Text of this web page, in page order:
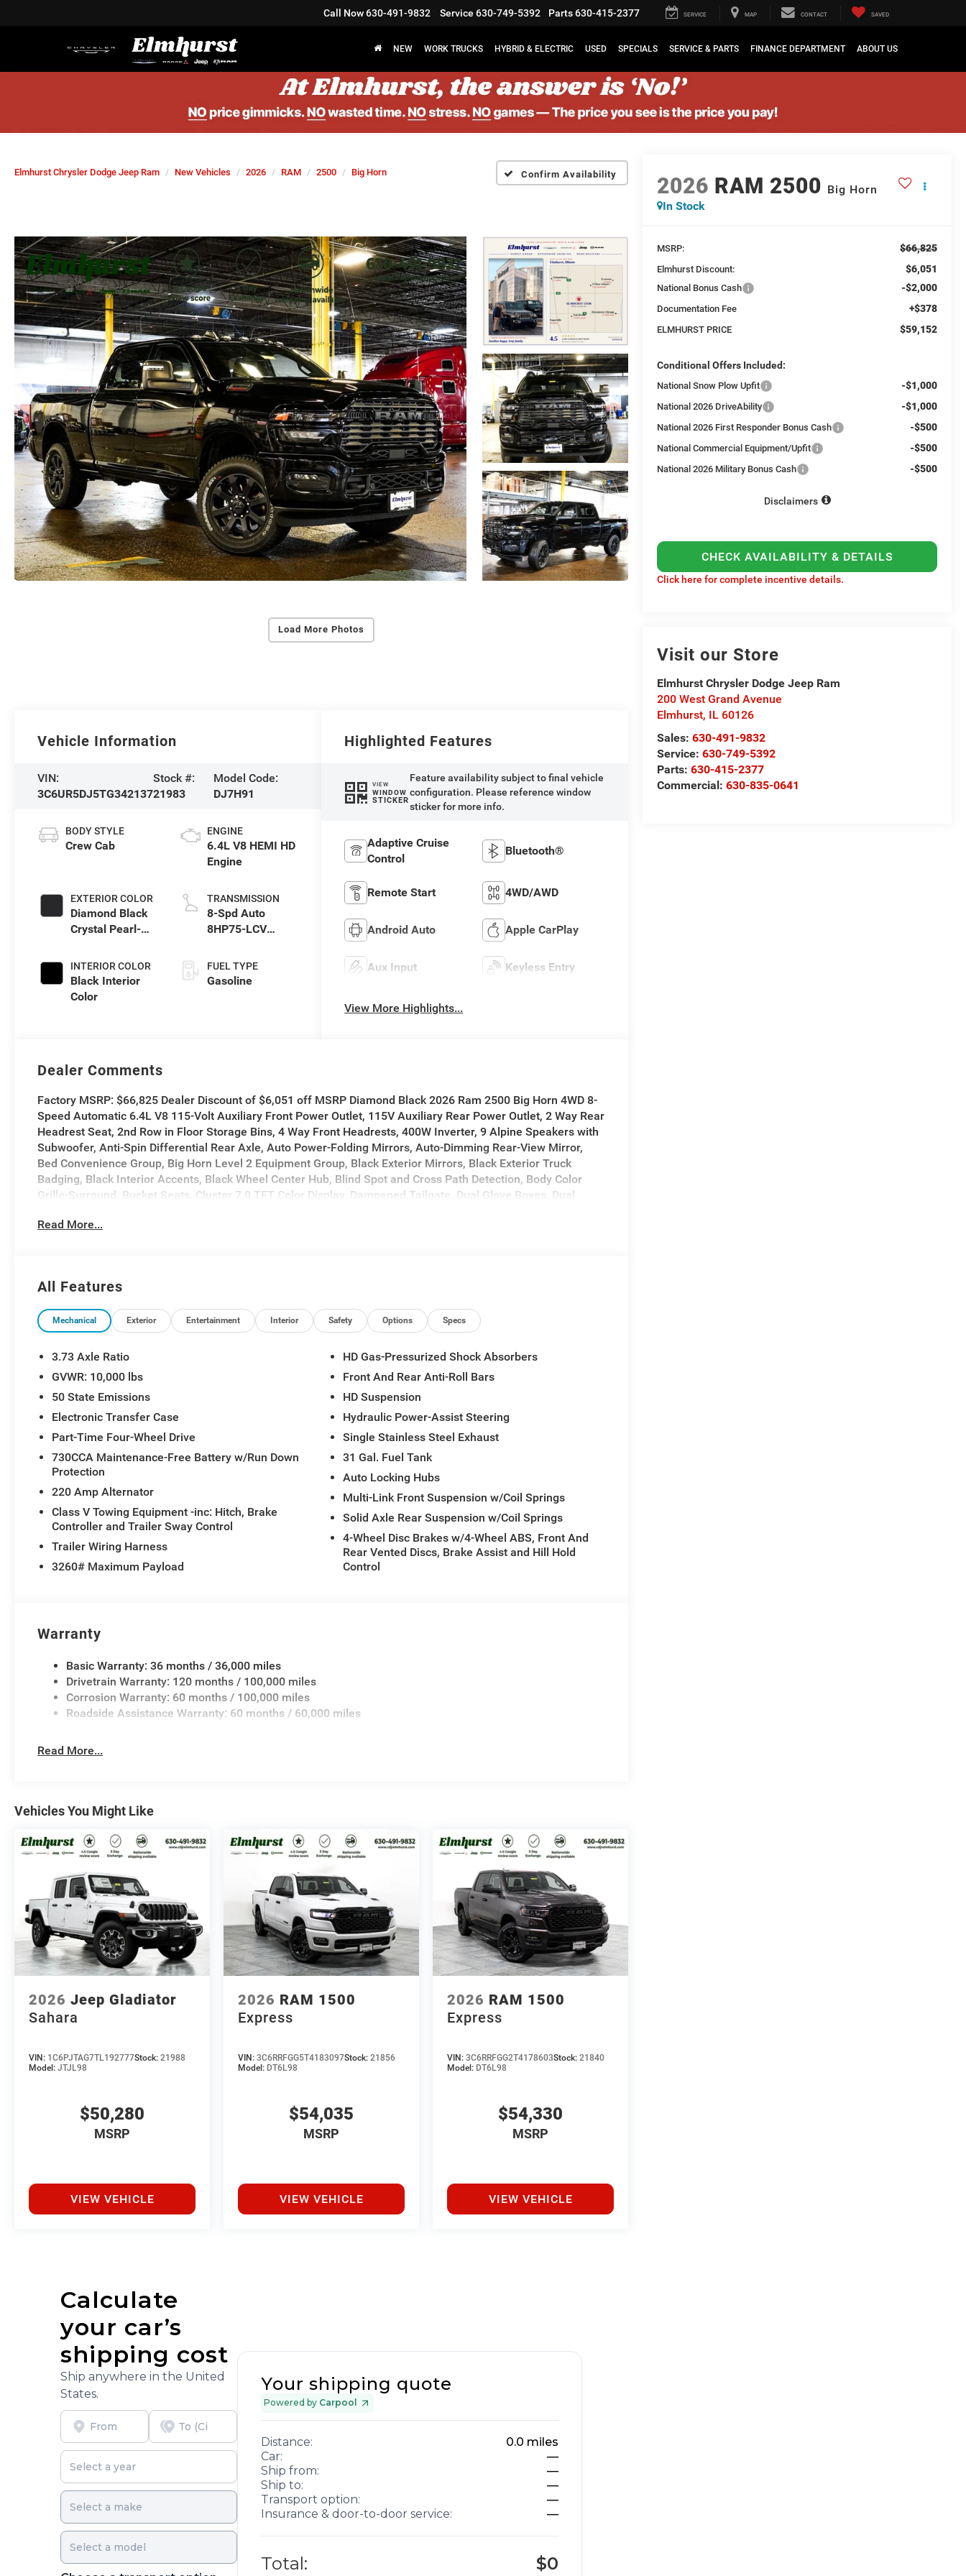
Call Now630-491-9832 Service 630-749-5392 Parts630-415-2377 SERVICE MAP CONTACT SAVED
NEW WORK TRUCKS HYBRID & ELECTRIC USED SPECIALS SERVICE & PARTS FINANCE DEPARTMENT ABOUT US
Elmhurst Chrysler Dodge Jeep Ram New Vehicles 2026 RAM 2500 Big Horn Confirm Availability
Load More Photos
2026 RAM 2500 Big Horn
In Stock
MSRP: $66,825
Elmhurst Discount: $6,051
National Bonus Cash -$2,000
Documentation Fee +$378
ELMHURST PRICE $59,152
Conditional Offers Included:
National Snow Plow Upfit -$1,000
National 2026 DriveAbility -$1,000
National 2026 First Responder Bonus Cash -$500
National Commercial Equipment/Upfit -$500
National 2026 Military Bonus Cash -$500
Disclaimers
CHECK AVAILABILITY & DETAILS
Click here for complete incentive details.
Visit our Store
Elmhurst Chrysler Dodge Jeep Ram
200 West Grand Avenue
Elmhurst, IL 60126
Sales: 630-491-9832
Service: 630-749-5392
Parts:630-415-2377
Commercial:630-835-0641
Vehicle Information
VIN:
3C6UR5DJ5TG342137
Stock #:
21983
Model Code:
DJ7H91
BODY STYLE
Crew Cab
EXTERIOR COLOR
Diamond Black
Crystal Pearl-
Paint
INTERIOR COLOR
Black Interior
Color
ENGINE
6.4L V8 HEMI HD
Engine
TRANSMISSION
8-Spd Auto
8HP75-LCV
FUEL TYPE
Gasoline
Highlighted Features
VIEW
WINDOW
STICKER
Feature availability subject to final vehicle
configuration. Please reference window
sticker for more info.
Adaptive Cruise
Control
Bluetooth®
Remote Start 4WD/AWD
Android Auto Apple CarPlay
Aux Input Keyless Entry
View More Highlights...
Dealer Comments
Factory MSRP: $66,825 Dealer Discount of $6,051 off MSRP Diamond Black 2026 Ram 2500 Big Horn 4WD 8-
Speed Automatic 6.4L V8 115-Volt Auxiliary Front Power Outlet, 115V Auxiliary Rear Power Outlet, 2 Way Rear
Headrest Seat, 2nd Row in Floor Storage Bins, 4 Way Front Headrests, 400W Inverter, 9 Alpine Speakers with
Subwoofer, Anti-Spin Differential Rear Axle, Auto Power-Folding Mirrors, Auto-Dimming Rear-View Mirror,
Bed Convenience Group, Big Horn Level 2 Equipment Group, Black Exterior Mirrors, Black Exterior Truck
Badging, Black Interior Accents, Black Wheel Center Hub, Blind Spot and Cross Path Detection, Body Color
Grille-Surround, Bucket Seats, Cluster 7.0 TFT Color Display, Dampened Tailgate, Dual Glove Boxes, Dual
Heating Element, Exterior Mirrors with Supplemental Signals, Foam Bottle Insert (door Trim Panel), Folding
Steering Wheel, Manual Adjust 4-Way Front Passenger Seat, Media Hub with 2 Charge Only USBs, Mirror
Running Lights, MOPAR Spray in Bedliner, Night Edition, Painted Front Bumper, Painted Rear Bumper, Power
2-Way Driver Lumbar Adjust, Power Adjust 8-Way Driver Seat, Power Adjust Mirrors, Power Adjustable
Mirrors, Premium Cloth Bucket Seats, Quick Order Package 2UZ Big Horn, Rear 60/40 Folding Seat, Rear
Dome with on/Off Switch Lamp, Rear Power Sliding Window, Red Tail Lamp Bezels, Remote Start System,
Steering Wheel Mounted Audio Controls, Sun Visors with Illuminated Vanity Mirrors, Universal Garage Door
Opener, Wheels: 20 x 8.0 Black Painted Aluminum.
Read More...
All Features
Mechanical Exterior Entertainment Interior Safety Options Specs
3.73 Axle Ratio
GVWR: 10,000 lbs
50 State Emissions
Electronic Transfer Case
Part-Time Four-Wheel Drive
730CCA Maintenance-Free Battery w/Run Down
Protection
220 Amp Alternator
Class V Towing Equipment -inc: Hitch, Brake
Controller and Trailer Sway Control
Trailer Wiring Harness
3260# Maximum Payload
HD Gas-Pressurized Shock Absorbers
Front And Rear Anti-Roll Bars
HD Suspension
Hydraulic Power-Assist Steering
Single Stainless Steel Exhaust
31 Gal. Fuel Tank
Auto Locking Hubs
Multi-Link Front Suspension w/Coil Springs
Solid Axle Rear Suspension w/Coil Springs
4-Wheel Disc Brakes w/4-Wheel ABS, Front And
Rear Vented Discs, Brake Assist and Hill Hold
Control
Warranty
Basic Warranty: 36 months / 36,000 miles
Drivetrain Warranty: 120 months / 100,000 miles
Corrosion Warranty: 60 months / 100,000 miles
Roadside Assistance Warranty: 60 months / 60,000 miles
Read More...
Vehicles You Might Like
2026 Jeep Gladiator
Sahara
VIN: 1C6PJTAG7TL192777Stock: 21988
Model: JTJL98
$50,280
MSRP
VIEW VEHICLE
2026 RAM 1500
Express
VIN:3C6RRFGG5T4183097Stock:21856
Model: DT6L98
$54,035
MSRP
VIEW VEHICLE
2026 RAM 1500
Express
VIN:3C6RRFGG2T4178603Stock:21840
Model: DT6L98
$54,330
MSRP
VIEW VEHICLE
Calculate
your car’s
shipping cost
Ship anywhere in the United
States.
Your shipping quote
Powered by Carpool
Distance: 0.0 miles
Car:
—
Ship from:
—
Ship to:
—
Transport option:
—
Insurance & door-to-door service:
—
Total: $0